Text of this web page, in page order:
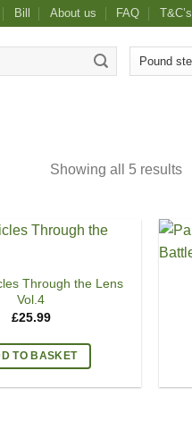
Bill About us FAQ T&C’s
Showing all 5 results
Through the Lens
Vol.4
£25.99
TO BASKET